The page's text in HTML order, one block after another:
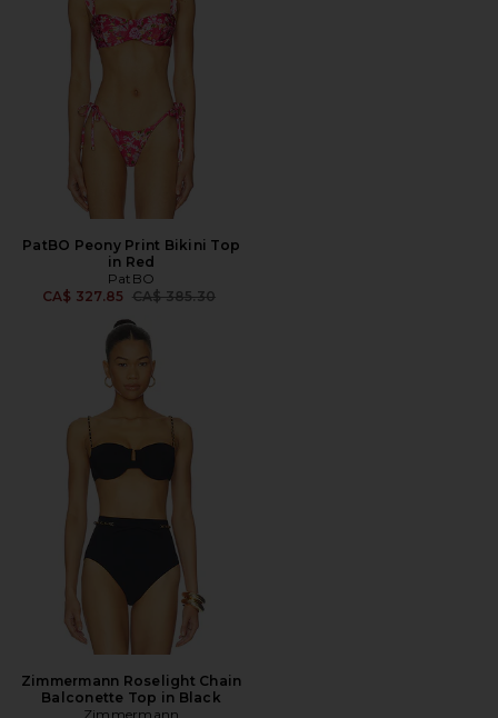
PatBO Peony Print Bikini Top
in Red
PatBO
CA$ 327.85 Previous price:
CA$ 385.30
Zimmermann Roselight Chain
Balconette Top in Black
Zimmermann